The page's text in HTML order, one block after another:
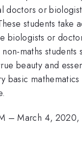
doctors or
students take
biologists or
maths
beauty and
basic
–March 4, 2020,